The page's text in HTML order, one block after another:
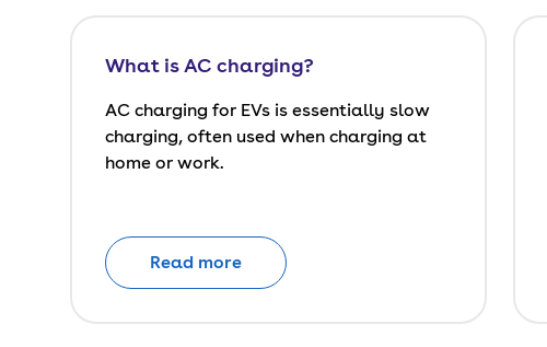
What is AC charging?
AC charging for EVs is essentially slow
charging, often used when charging at
home or work.
Read more